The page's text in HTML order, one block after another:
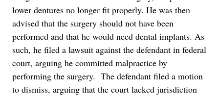
lower dentures no longer fit properly. He was then
advised that the surgery should not have been
performed and that he would need dental implants. As
such, he filed a lawsuit against the defendant in federal
court, arguing he committed malpractice by
performing the surgery. The defendant filed a motion
to dismiss, arguing that the court lacked jurisdiction